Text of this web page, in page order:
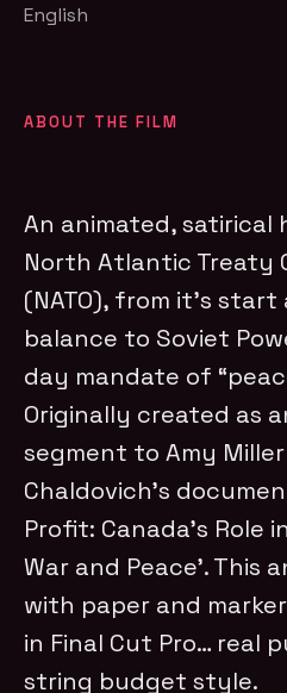
English
ABOUT THE FILM
An animated,
North Atlantic Treaty
(NATO), from it’s
balance to Soviet
day mandate of
Originally created as
segment to Amy
Chaldovich’s
Profit: Canada’s Role
War and Peace’. This
with paper and
in Final Cut Pro… real
string budget style.